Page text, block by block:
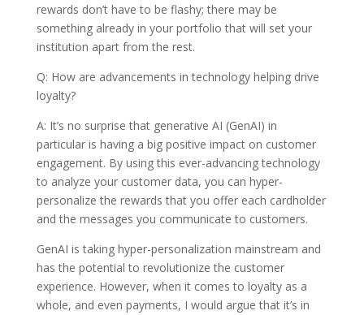
rewards don’t have to be flashy; there may be
something already in your portfolio that will set your
institution apart from the rest.
Q: How are advancements in technology helping drive
loyalty?
A: It’s no surprise that generative AI (GenAI) in
particular is having a big positive impact on customer
engagement. By using this ever-advancing technology
to analyze your customer data, you can hyper-
personalize the rewards that you offer each cardholder
and the messages you communicate to customers.
GenAI is taking hyper-personalization mainstream and
has the potential to revolutionize the customer
experience. However, when it comes to loyalty as a
whole, and even payments, I would argue that it’s in